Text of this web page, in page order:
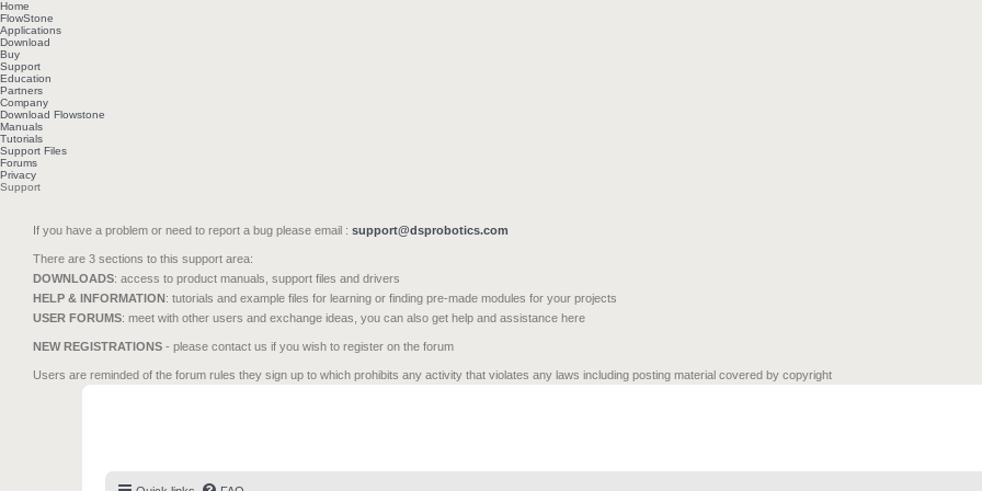
Home
FlowStone
Applications
Download
Buy
Support
Education
Partners
Company
Download Flowstone
Manuals
Tutorials
Support Files
Forums
Privacy
Support
If you have a problem or need to report a bug please email : support@dsprobotics.com
There are 3 sections to this support area:
DOWNLOADS: access to product manuals, support files and drivers
HELP & INFORMATION: tutorials and example files for learning or finding pre-made modules for your projects
USER FORUMS: meet with other users and exchange ideas, you can also get help and assistance here
NEW REGISTRATIONS - please contact us if you wish to register on the forum
Users are reminded of the forum rules they sign up to which prohibits any activity that violates any laws including posting material covered by copyright